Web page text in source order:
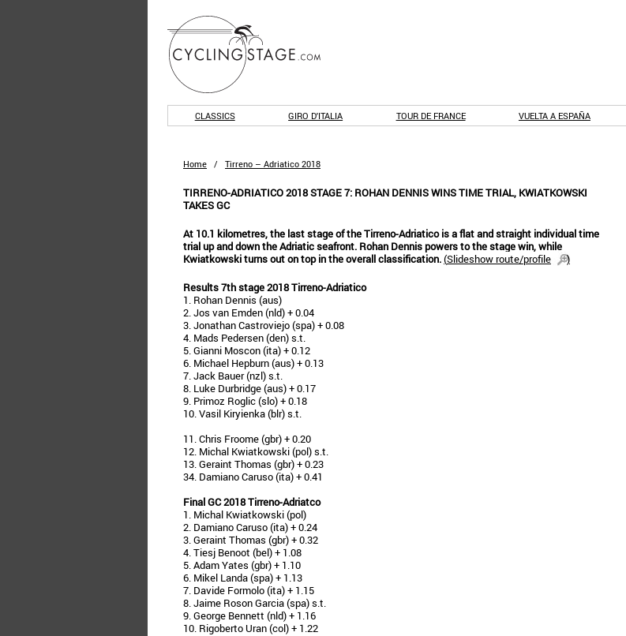
CLASSICS GIRO D'ITALIA TOUR DE FRANCE VUELTA A ESPAÑA
Home / Tirreno – Adriatico 2018
TIRRENO-ADRIATICO 2018 STAGE 7: ROHAN DENNIS WINS TIME TRIAL, KWIATKOWSKI
TAKES GC
At 10.1 kilometres, the last stage of the Tirreno-Adriatico is a flat and straight individual time
trial up and down the Adriatic seafront. Rohan Dennis powers to the stage win, while
Kwiatkowski turns out on top in the overall classification.(Slideshow route/profile
)
Results 7th stage 2018 Tirreno-Adriatico
1. Rohan Dennis (aus)
2. Jos van Emden (nld) + 0.04
3. Jonathan Castroviejo (spa) + 0.08
4. Mads Pedersen (den) s.t.
5. Gianni Moscon (ita) + 0.12
6. Michael Hepburn (aus) + 0.13
7. Jack Bauer (nzl) s.t.
8. Luke Durbridge (aus) + 0.17
9. Primoz Roglic (slo) + 0.18
10. Vasil Kiryienka (blr) s.t.
11. Chris Froome (gbr) + 0.20
12. Michal Kwiatkowski (pol) s.t.
13. Geraint Thomas (gbr) + 0.23
34. Damiano Caruso (ita) + 0.41
Final GC 2018 Tirreno-Adriatco
1. Michal Kwiatkowski (pol)
2. Damiano Caruso (ita) + 0.24
3. Geraint Thomas (gbr) + 0.32
4. Tiesj Benoot (bel) + 1.08
5. Adam Yates (gbr) + 1.10
6. Mikel Landa (spa) + 1.13
7. Davide Formolo (ita) + 1.15
8. Jaime Roson Garcia (spa) s.t.
9. George Bennett (nld) + 1.16
10. Rigoberto Uran (col) + 1.22